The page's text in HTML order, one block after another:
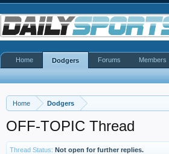
Home Dodgers
OFF-TOPIC Thread
Thread Status: Not open for further replies.
Home Dodgers Forums Members